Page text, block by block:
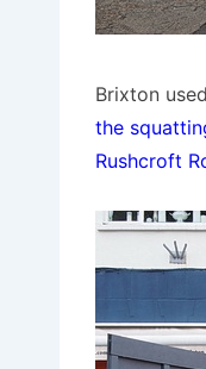
Brixton
the
Rushcroft